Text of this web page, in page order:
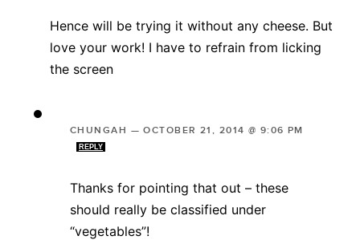
Hence will be trying it without any cheese. But
love your work! I have to refrain from licking
the screen
CHUNGAH —OCTOBER 21, 2014 @ 9:06 PM
REPLY
Thanks for pointing that out – these
should really be classified under
“vegetables”!